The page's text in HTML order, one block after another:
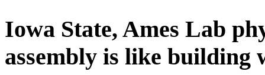
Iowa State, Ames Lab
assembly is like building